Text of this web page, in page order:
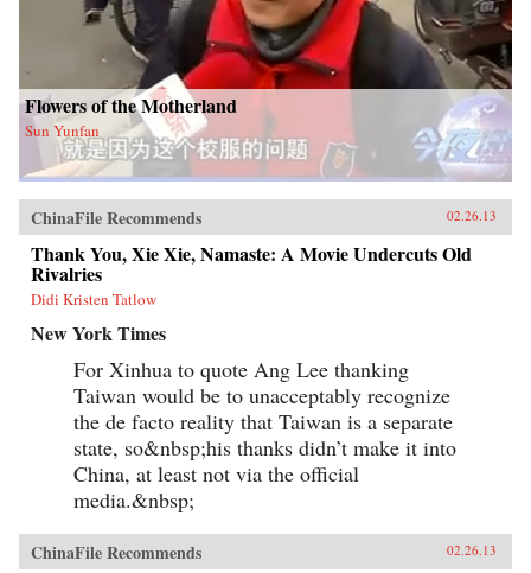
Flowers of the Motherland
Sun Yunfan
ChinaFile Recommends 02.26.13
Thank You, Xie Xie, Namaste: A Movie Undercuts Old
Rivalries
Didi Kristen Tatlow
New York Times
For Xinhua to quote Ang Lee thanking
Taiwan would be to unacceptably recognize
the de facto reality that Taiwan is a separate
state, so&nbsp;his thanks didn’t make it into
China, at least not via the official
media.&nbsp;
ChinaFile Recommends 02.26.13